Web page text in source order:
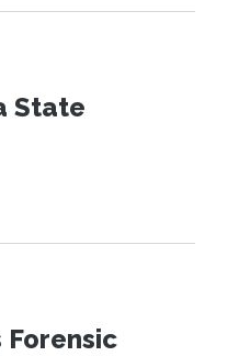
State
Forensic